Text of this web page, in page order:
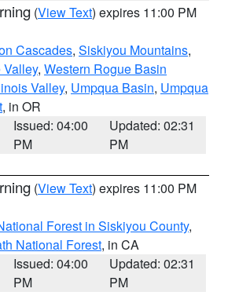
(View Text) expires 11:00 PM
Cascades, Siskiyou Mountains,
Valley, Western Rogue Basin
Valley, Umpqua Basin, Umpqua
, in OR
Issued: 04:00
PM
Updated: 02:31
PM
(View Text) expires 11:00 PM
Forest in Siskiyou County,
National Forest, in CA
Issued: 04:00
PM
Updated: 02:31
PM